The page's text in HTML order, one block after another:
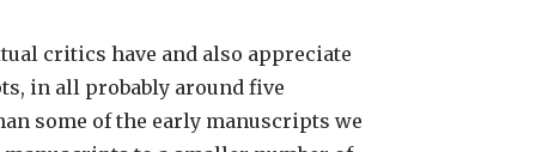
critics have and also appreciate
in all probably around five
some of the early manuscripts we